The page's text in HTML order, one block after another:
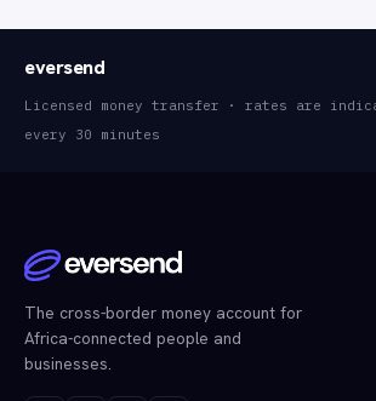
eversend
Licensed money transfer · rates are
every 30 minutes
The cross-border money account for
Africa-connected people and
businesses.